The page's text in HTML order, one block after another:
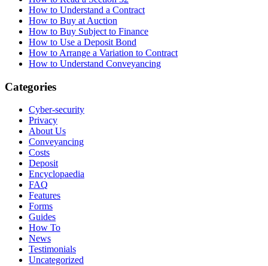
How to Understand a Contract
How to Buy at Auction
How to Buy Subject to Finance
How to Use a Deposit Bond
How to Arrange a Variation to Contract
How to Understand Conveyancing
Categories
Cyber-security
Privacy
About Us
Conveyancing
Costs
Deposit
Encyclopaedia
FAQ
Features
Forms
Guides
How To
News
Testimonials
Uncategorized